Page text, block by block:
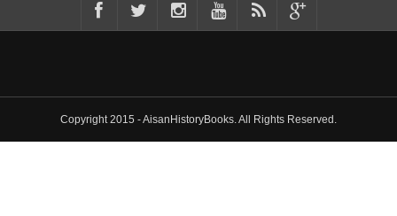
Copyright 2015 - AisanHistoryBooks. All Rights Reserved.